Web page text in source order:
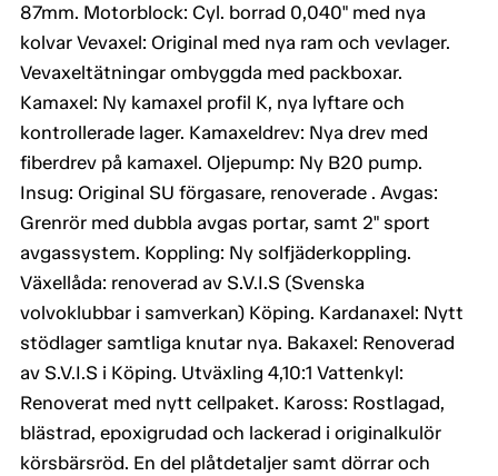
87mm. Motorblock: Cyl. borrad 0,040" med nya
kolvar Vevaxel: Original med nya ram och vevlager.
Vevaxeltätningar ombyggda med packboxar.
Kamaxel: Ny kamaxel profil K, nya lyftare och
kontrollerade lager. Kamaxeldrev: Nya drev med
fiberdrev på kamaxel. Oljepump: Ny B20 pump.
Insug: Original SU förgasare, renoverade . Avgas:
Grenrör med dubbla avgas portar, samt 2" sport
avgassystem. Koppling: Ny solfjäderkoppling.
Växellåda: renoverad av S.V.I.S (Svenska
volvoklubbar i samverkan) Köping. Kardanaxel: Nytt
stödlager samtliga knutar nya. Bakaxel: Renoverad
av S.V.I.S i Köping. Utväxling 4,10:1 Vattenkyl:
Renoverat med nytt cellpaket. Kaross: Rostlagad,
blästrad, epoxigrudad och lackerad i originalkulör
körsbärsröd. En del plåtdetaljer samt dörrar och